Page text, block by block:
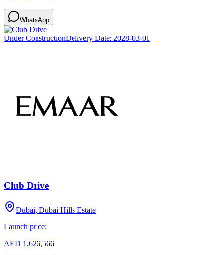
WhatsApp
Under ConstructionDelivery Date: 2028-03-01
Club Drive
Dubai, Dubai Hills Estate
Launch price:
AED 1,626,566